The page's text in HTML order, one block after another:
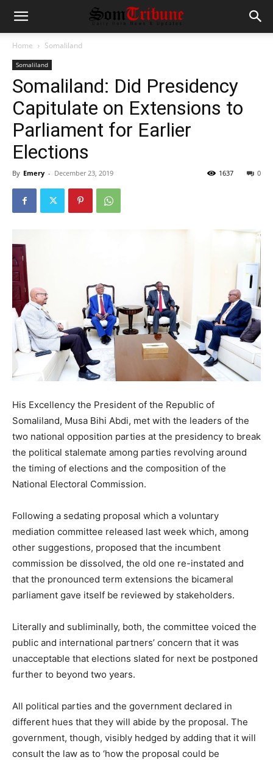
Home Somaliland
Somaliland
Somaliland: Did Presidency
Capitulate on Extensions to
Parliament for Earlier
Elections
By Emery - December 23, 2019 0
1637
His Excellency the President of the Republic of
Somaliland, Musa Bihi Abdi, met with the leaders of the
two national opposition parties at the presidency to break
the political stalemate among parties revolving around
the timing of elections and the composition of the
National Electoral Commission.
Following a sedating proposal which a voluntary
mediation committee released last week which, among
other suggestions, proposed that the incumbent
commission be dissolved, the old one re-instated and
that the pronounced term extensions the bicameral
parliament gave itself be reviewed by stakeholders.
Literally and subliminally, both, the committee voiced the
public and international partners’ concern that it was
unacceptable that elections slated for next be postponed
further to beyond two years.
All political parties and the government declared in
different hues that they will abide by the proposal. The
government, though, visibly hedged by adding that it will
consult the law as to ‘how the proposal could be